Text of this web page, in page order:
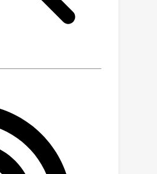
of a ConRad
Extensive experiments
of image details
a realistic 3D
baselines, we show
remain
the input and produce
3D models while
significantly improved